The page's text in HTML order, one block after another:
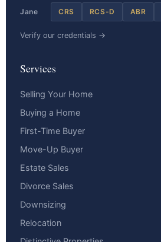
Jane CRS RCS-D ABR
Verify our credentials →
Services
Selling Your Home
Buying a Home
First-Time Buyer
Move-Up Buyer
Estate Sales
Divorce Sales
Downsizing
Relocation